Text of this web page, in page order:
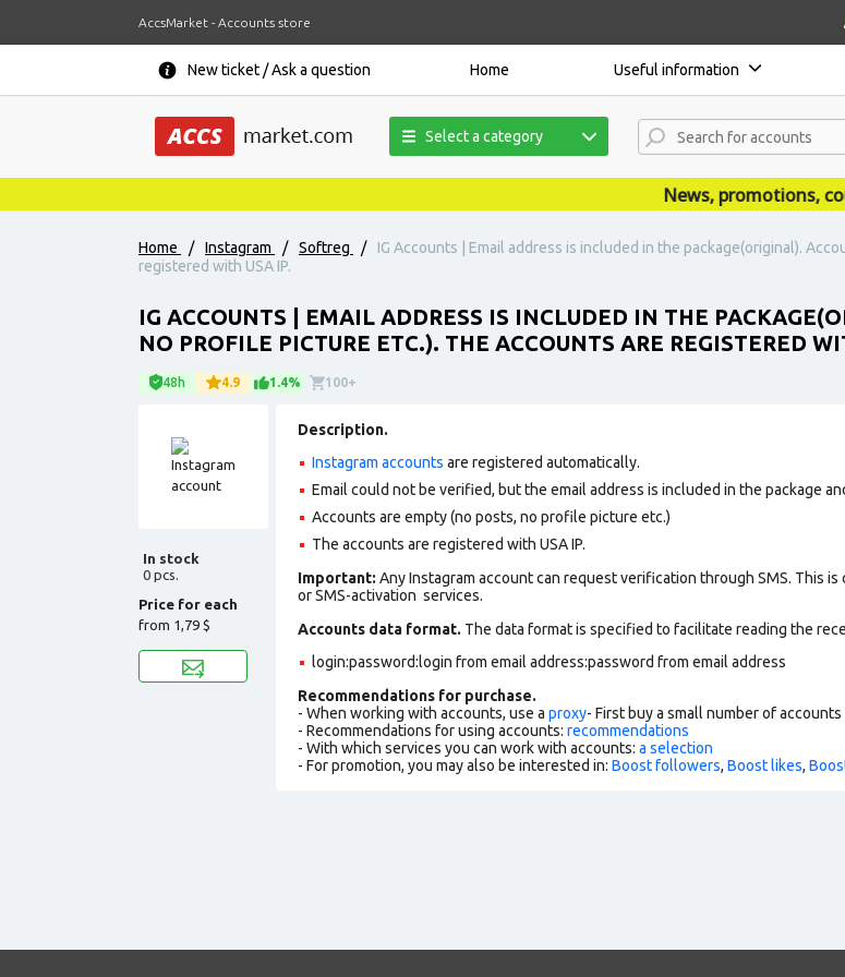
AccsMarket - Accounts store
New ticket / Ask a question Home Useful information
Select a category
News, promotions,
Home / Instagram / Softreg /
IG Accounts | Email address is included in the package(original).
registered with USA IP.
IG ACCOUNTS | EMAIL ADDRESS IS INCLUDED IN THE
NO PROFILE PICTURE ETC.). THE ACCOUNTS ARE REGISTERED
48h 4.9 1.4% 100+
In stock
0 pcs.
Price for each
from 1,79 $
Description.
Instagram accounts are registered automatically.
Email could not be verified, but the email address is included in the package
Accounts are empty (no posts, no profile picture etc.)
The accounts are registered with USA IP.
Important: Any Instagram account can request verification through SMS. This
or SMS-activation services.
Accounts data format. The data format is specified to facilitate reading the
login:password:login from email address:password from email address
Recommendations for purchase.
- When working with accounts, use a proxy- First buy a small number of
- Recommendations for using accounts: recommendations
- With which services you can work with accounts: a selection
- For promotion, you may also be interested in: Boost followers, Boost likes,